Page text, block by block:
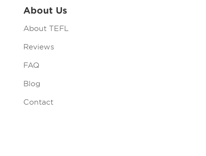
About Us
About TEFL
Reviews
FAQ
Blog
Contact